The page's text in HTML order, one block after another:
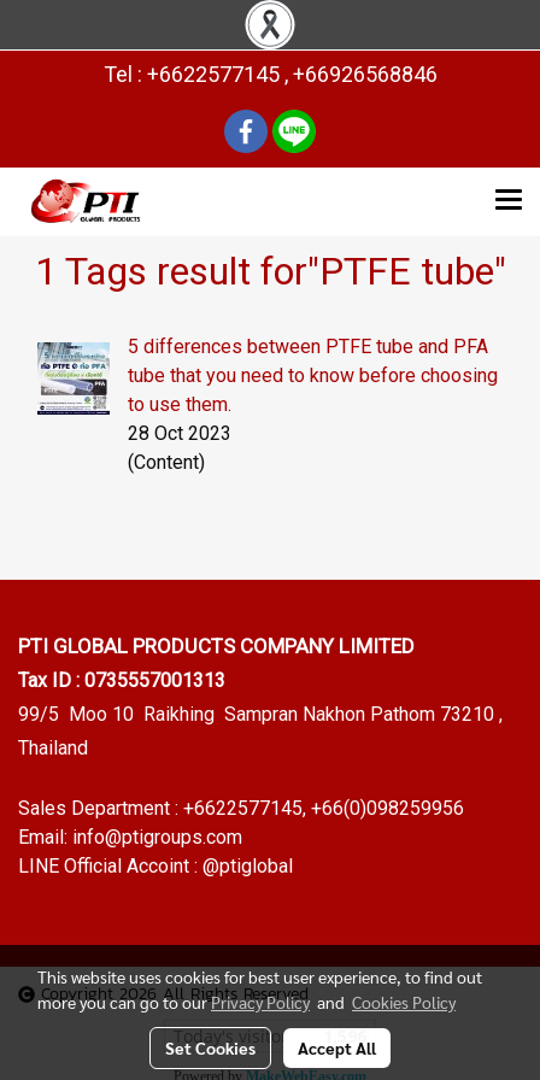
Tel : +6622577145 , +66926568846
1 Tags result for"PTFE tube"
5 differences between PTFE tube and PFA
tube that you need to know before choosing
to use them.
28 Oct 2023
(Content)
PTI GLOBAL PRODUCTS COMPANY LIMITED
Tax ID : 0735557001313
99/5 Moo 10 Raikhing Sampran Nakhon Pathom 73210 ,
Thailand
Sales Department : +6622577145, +66(0)098259956
Email: info@ptigroups.com
LINE Official Accoint : @ptiglobal
Copyright 2026 All Rights Reserved
Today's visitor 1,596
Powered by MakeWebEasy.com
This website uses cookies for best user experience, to find out
more you can go to ourPrivacy Policy and Cookies Policy
Set Cookies Accept All